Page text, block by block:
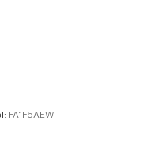
FA1F5AEW